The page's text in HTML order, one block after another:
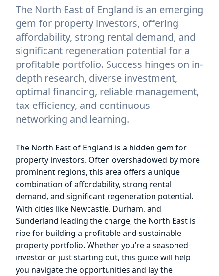
The North East of England is an emerging
gem for property investors, offering
affordability, strong rental demand, and
significant regeneration potential for a
profitable portfolio. Success hinges on in-
depth research, diverse investment,
optimal financing, reliable management,
tax efficiency, and continuous
networking and learning.
The North East of England is a hidden gem for
property investors. Often overshadowed by more
prominent regions, this area offers a unique
combination of affordability, strong rental
demand, and significant regeneration potential.
With cities like Newcastle, Durham, and
Sunderland leading the charge, the North East is
ripe for building a profitable and sustainable
property portfolio. Whether you’re a seasoned
investor or just starting out, this guide will help
you navigate the opportunities and lay the